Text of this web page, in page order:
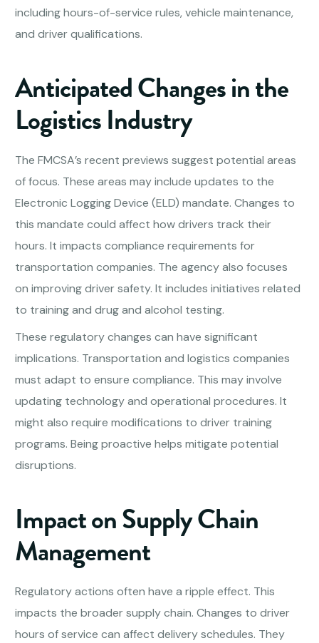
including hours-of-service rules, vehicle maintenance,
and driver qualifications.
Anticipated Changes in the
Logistics Industry
The FMCSA’s recent previews suggest potential areas
of focus. These areas may include updates to the
Electronic Logging Device (ELD) mandate. Changes to
this mandate could affect how drivers track their
hours. It impacts compliance requirements for
transportation companies. The agency also focuses
on improving driver safety. It includes initiatives related
to training and drug and alcohol testing.
These regulatory changes can have significant
implications. Transportation and logistics companies
must adapt to ensure compliance. This may involve
updating technology and operational procedures. It
might also require modifications to driver training
programs. Being proactive helps mitigate potential
disruptions.
Impact on Supply Chain
Management
Regulatory actions often have a ripple effect. This
impacts the broader supply chain. Changes to driver
hours of service can affect delivery schedules. They